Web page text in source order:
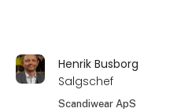
Henrik Busborg
Salgschef
Scandiwear ApS